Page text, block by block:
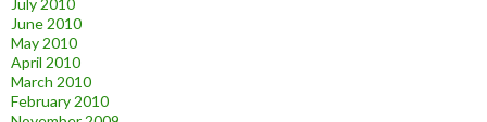
July 2010
June 2010
May 2010
April 2010
March 2010
February 2010